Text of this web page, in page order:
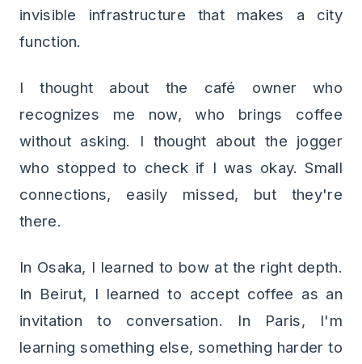
invisible infrastructure that makes a city
function.
I thought about the café owner who
recognizes me now, who brings coffee
without asking. I thought about the jogger
who stopped to check if I was okay. Small
connections, easily missed, but they're
there.
In Osaka, I learned to bow at the right depth.
In Beirut, I learned to accept coffee as an
invitation to conversation. In Paris, I'm
learning something else, something harder to